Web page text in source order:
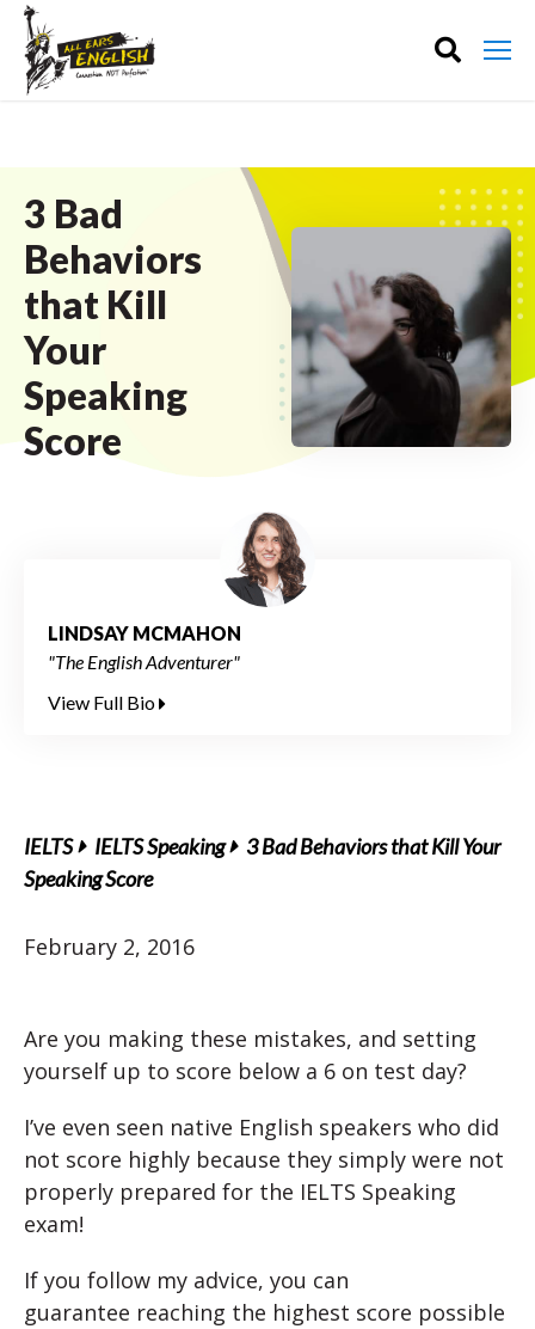
3 Bad
Behaviors
that Kill
Your
Speaking
Score
LINDSAY MCMAHON
"The English Adventurer"
View Full Bio
IELTS IELTS Speaking
3 Bad Behaviors that Kill Your
Speaking Score
February 2, 2016
Are you making these mistakes, and setting
yourself up to score below a 6 on test day?
I’ve even seen native English speakers who did
not score highly because they simply were not
properly prepared for the IELTS Speaking
exam!
If you follow my advice, you can
guarantee reaching the highest score possible